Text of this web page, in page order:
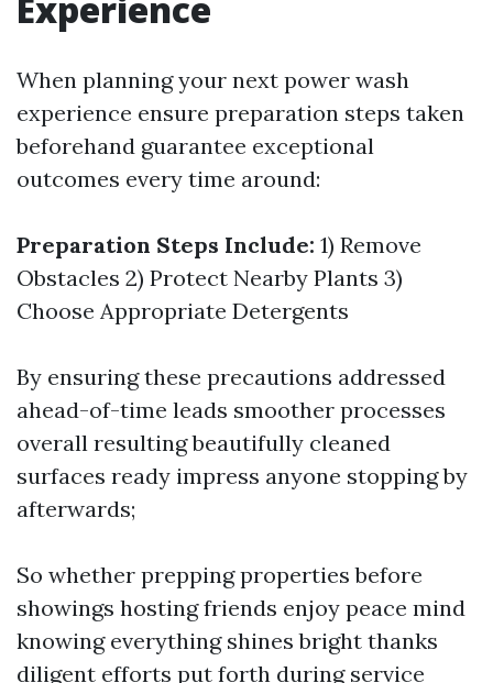
When planning your next power wash
experience ensure preparation steps taken
beforehand guarantee exceptional
outcomes every time around:
Preparation Steps Include: 1) Remove
Obstacles 2) Protect Nearby Plants 3)
Choose Appropriate Detergents
By ensuring these precautions addressed
ahead-of-time leads smoother processes
overall resulting beautifully cleaned
surfaces ready impress anyone stopping by
afterwards;
So whether prepping properties before
showings hosting friends enjoy peace mind
knowing everything shines bright thanks
diligent efforts put forth during service